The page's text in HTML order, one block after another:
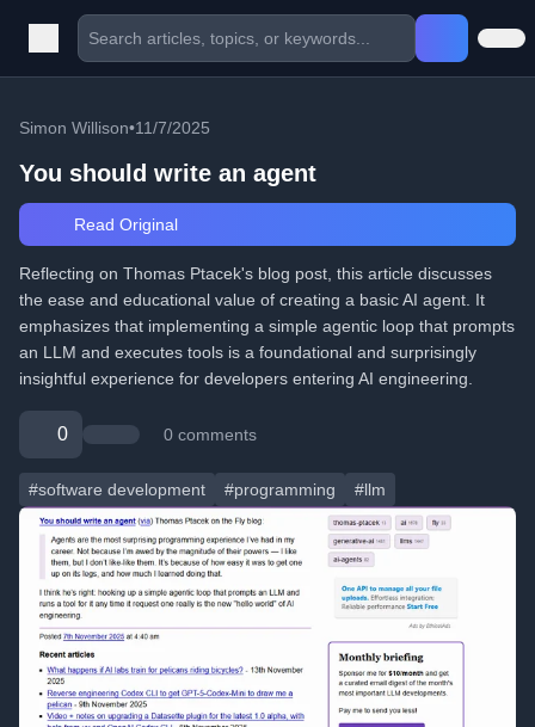
Simon Willison•11/7/2025
You should write an agent
Read Original
Reflecting on Thomas Ptacek's blog post, this article discusses
the ease and educational value of creating a basic AI agent. It
emphasizes that implementing a simple agentic loop that prompts
an LLM and executes tools is a foundational and surprisingly
insightful experience for developers entering AI engineering.
0 0 comments
#software development #programming #llm